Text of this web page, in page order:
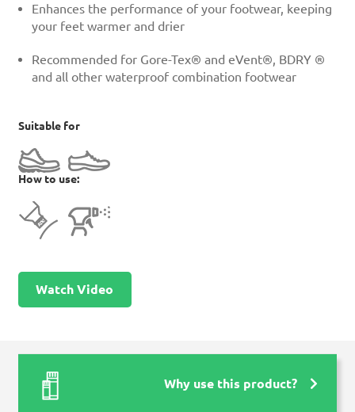
Enhances the performance of your footwear, keeping
your feet warmer and drier
Recommended for Gore-Tex® and eVent®, BDRY ®
and all other waterproof combination footwear
Suitable for
How to use:
Watch Video
Why use this product?